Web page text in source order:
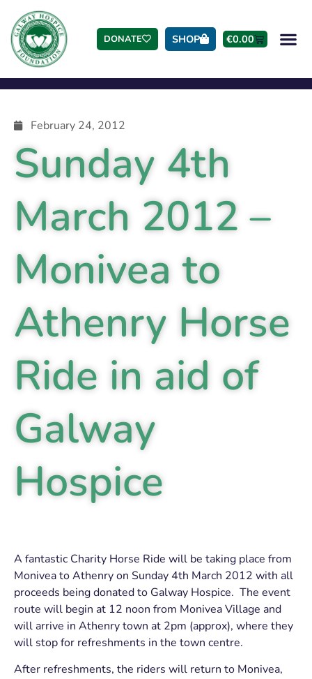
DONATE SHOP €0.00
February 24, 2012
Sunday 4th
March 2012 –
Monivea to
Athenry Horse
Ride in aid of
Galway
Hospice
A fantastic Charity Horse Ride will be taking place from
Monivea to Athenry on Sunday 4th March 2012 with all
proceeds being donated to Galway Hospice. The event
route will begin at 12 noon from Monivea Village and
will arrive in Athenry town at 2pm (approx), where they
will stop for refreshments in the town centre.
After refreshments, the riders will return to Monivea,